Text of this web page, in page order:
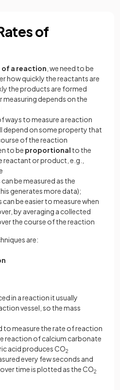
of
of a reaction , we need to be
how quickly the reactants are
the products are formed
measuring depends on the
ways to measure a reaction
depend on some property that
of the reaction
to be proportional to the
or product, e.g.,
be measured as the
generates more data);
be easier to measure when
by averaging a collected
the course of the reaction
are:
in a reaction it usually
vessel, so the mass
to measure the rate of reaction
reaction of calcium carbonate
acid produces CO2
every few seconds and
time is plotted as the CO2